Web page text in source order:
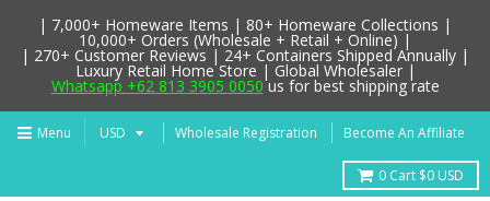
Menu Wholesale Registration Become An Affiliate
0 Cart $0 USD
| 7,000+ Homeware Items | 80+ Homeware Collections |
10,000+ Orders (Wholesale + Retail + Online) |
| 270+ Customer Reviews | 24+ Containers Shipped Annually |
Luxury Retail Home Store | Global Wholesaler |
Whatsapp +62 813 3905 0050us for best shipping rate